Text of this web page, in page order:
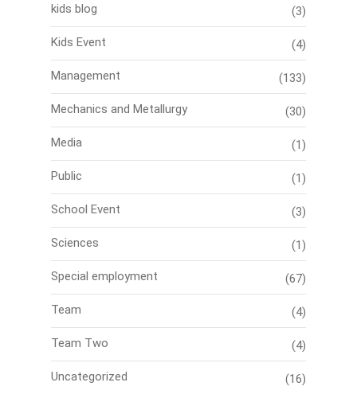
kids blog (3)
Kids Event (4)
Management (133)
Mechanics and Metallurgy (30)
Media (1)
Public (1)
School Event (3)
Sciences (1)
Special employment (67)
Team (4)
Team Two (4)
Uncategorized (16)